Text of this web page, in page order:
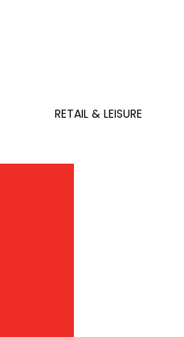
RETAIL & LEISURE